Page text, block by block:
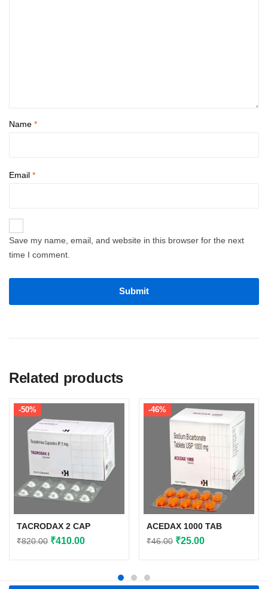
Name *
Email *
Save my name, email, and website in this browser for the next
time I comment.
Related products
-50%
TACRODAX 2 CAP
₹820.00 Original
₹820.00.
₹410.00Current
₹410.00.
-46%
ACEDAX 1000 TAB
₹46.00 Original
₹46.00.
₹25.00Current
₹25.00.